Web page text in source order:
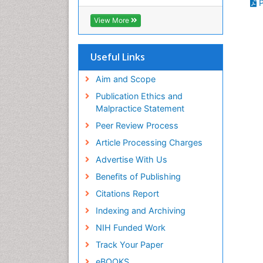
RefSeek
Hamdard University
EBSCO A-Z
SWB online catalog
Publons
Education and Research
Euro Pub
ICMJE
View More
Useful Links
Aim and Scope
Publication Ethics and
Malpractice Statement
Peer Review Process
Article Processing Charges
Advertise With Us
Benefits of Publishing
Citations Report
Indexing and Archiving
NIH Funded Work
Track Your Paper